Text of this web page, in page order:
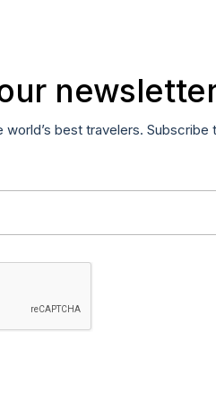
world’s best travelers.